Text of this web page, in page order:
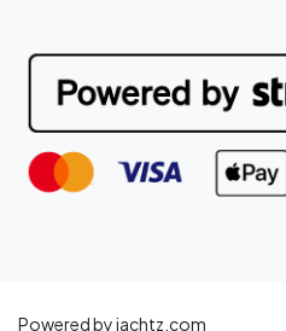
Powered by jachtz.com